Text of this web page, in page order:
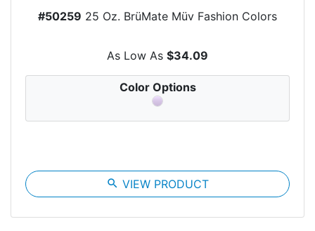
#50259 25 Oz. BrüMate Müv Fashion Colors
As Low As $34.09
Color Options
search VIEW PRODUCT